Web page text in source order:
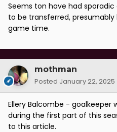
Seems ton have had
to be transferred,
game time.
mothman
Posted January 22, 2025
Ellery Balcombe - goalkeeper
during the first part of this
to this article.